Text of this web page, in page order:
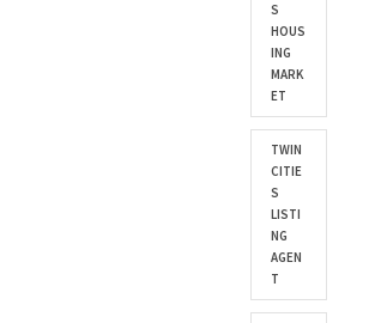
S
HOUS
ING
MARK
ET
TWIN
CITIE
S
LISTI
NG
AGEN
T